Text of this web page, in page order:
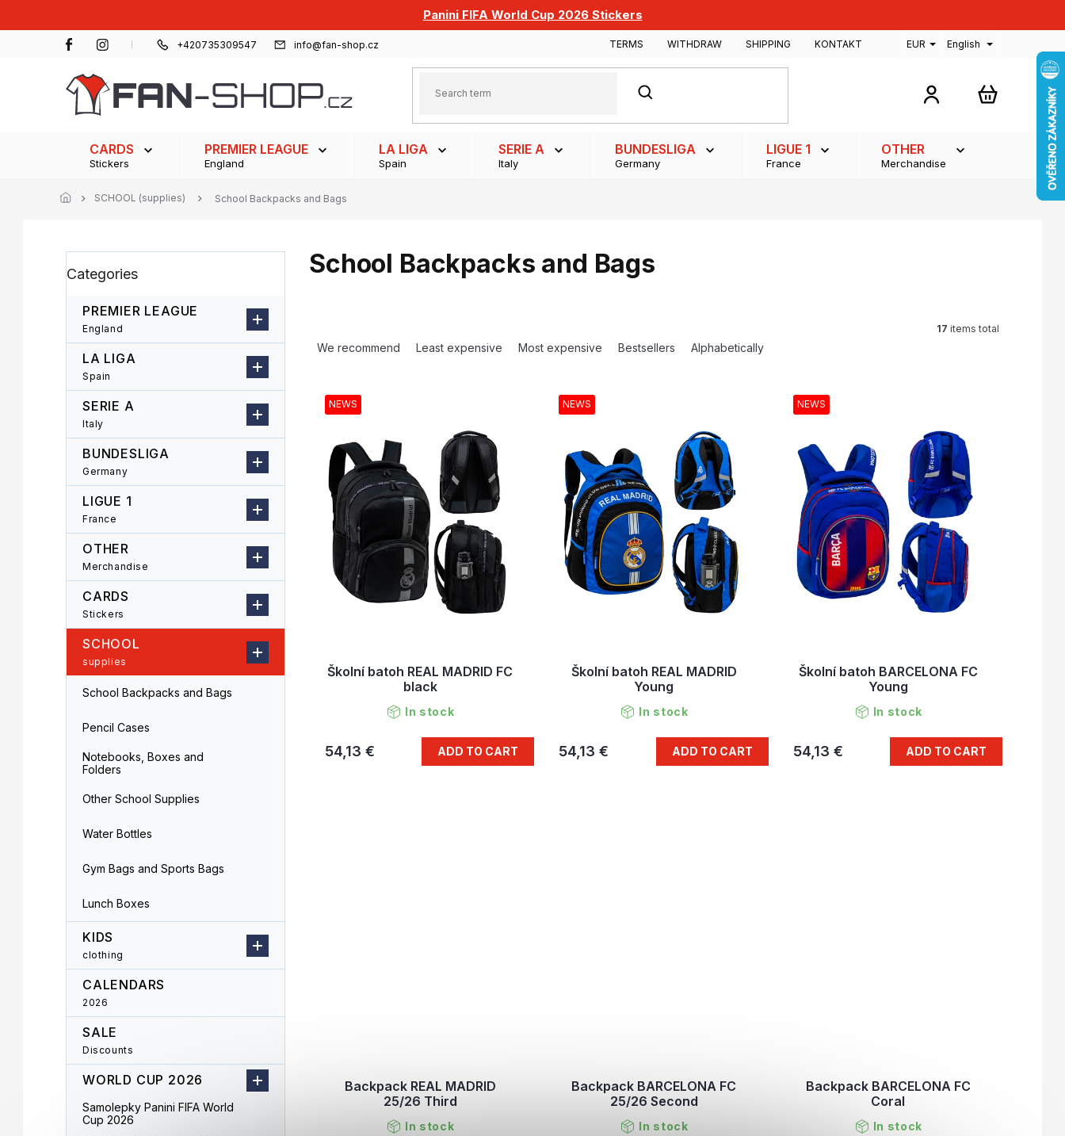
Panini FIFA World Cup 2026 Stickers
+420735309547 info@fan-shop.cz TERMS WITHDRAW SHIPPING KONTAKT EUR English
SEARCH
SHOPPING
CARDS
Stickers
PREMIER LEAGUE
England
LA LIGA
Spain
SERIE A
Italy
BUNDESLIGA
Germany
LIGUE 1
France
OTHER
Merchandise
SCHOOL (supplies) School Backpacks and Bags
i
a
categories
Categories
PREMIER LEAGUE
England
LA LIGA
Spain
SERIE A
Italy
BUNDESLIGA
Germany
LIGUE 1
France
OTHER
Merchandise
CARDS
Stickers
SCHOOL
supplies
School Backpacks and Bags
Pencil Cases
Notebooks, Boxes and
Folders
Other School Supplies
Water Bottles
Gym Bags and Sports Bags
Lunch Boxes
KIDS
clothing
CALENDARS
2026
SALE
Discounts
WORLD CUP 2026
Samolepky Panini FIFA World
Cup 2026
School Backpacks and Bags
We recommend Least expensive Most expensive Bestsellers Alphabetically
17 items total
NEWS
Školní batoh REAL MADRID FC
black
In stock
54,13 € ADD TO CART
NEWS
Školní batoh REAL MADRID
Young
In stock
54,13 € ADD TO CART
NEWS
Školní batoh BARCELONA FC
Young
In stock
54,13 € ADD TO CART
Backpack REAL MADRID
25/26 Third
In stock
Backpack BARCELONA FC
25/26 Second
In stock
Backpack BARCELONA FC
Coral
In stock